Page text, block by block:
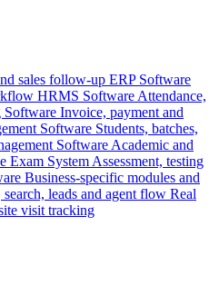
sales follow-up ERP Software
HRMS Software Attendance,
Invoice, payment and
Software Students, batches,
Software Academic and
Exam System Assessment, testing
Business-specific modules and
leads and agent flow Real
visit tracking